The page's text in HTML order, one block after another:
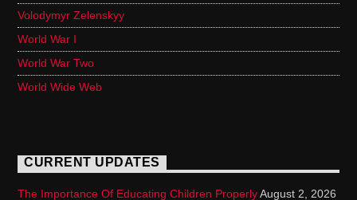
Volodymyr Zelenskyy
World War I
World War Two
World Wide Web
CURRENT UPDATES
The Importance Of Educating Children Properly August 2, 2026